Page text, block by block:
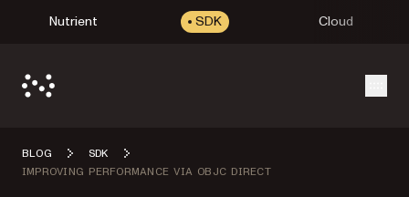
Nutrient SDK Cloud
BLOG
SDK
IMPROVING PERFORMANCE VIA OBJC DIRECT